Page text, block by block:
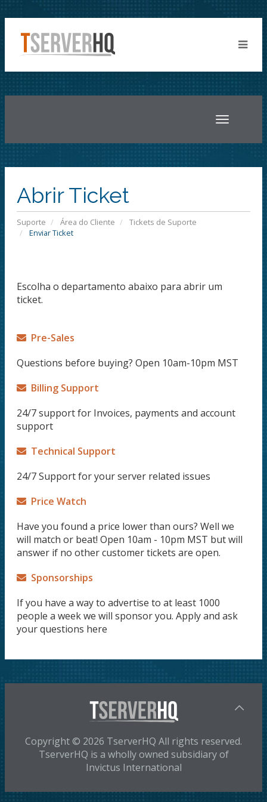
Toggle
Abrir Ticket
Suporte Área do Cliente
Tickets de Suporte
Enviar Ticket
Escolha o departamento abaixo para abrir um
ticket.
Pre-Sales
Questions before buying? Open 10am-10pm MST
Billing Support
24/7 support for Invoices, payments and account
support
Technical Support
24/7 Support for your server related issues
Price Watch
Have you found a price lower than ours? Well we
will match or beat! Open 10am - 10pm MST but will
answer if no other customer tickets are open.
Sponsorships
If you have a way to advertise to at least 1000
people a week we will sponsor you. Apply and ask
your questions here
Copyright © 2026 TserverHQ All rights reserved.
TserverHQ is a wholly owned subsidiary of
Invictus International